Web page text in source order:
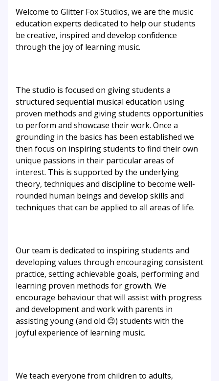
Welcome to Glitter Fox Studios, we are the music
education experts dedicated to help our students
be creative, inspired and develop confidence
through the joy of learning music.
The studio is focused on giving students a
structured sequential musical education using
proven methods and giving students opportunities
to perform and showcase their work. Once a
grounding in the basics has been established we
then focus on inspiring students to find their own
unique passions in their particular areas of
interest. This is supported by the underlying
theory, techniques and discipline to become well-
rounded human beings and develop skills and
techniques that can be applied to all areas of life.
Our team is dedicated to inspiring students and
developing values through encouraging consistent
practice, setting achievable goals, performing and
learning proven methods for growth. We
encourage behaviour that will assist with progress
and development and work with parents in
assisting young (and old 😉) students with the
joyful experience of learning music.
We teach everyone from children to adults,